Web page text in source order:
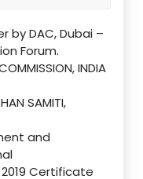
by DAC, Dubai –
Forum.
INDIA
SAMITI,
and
Certificate